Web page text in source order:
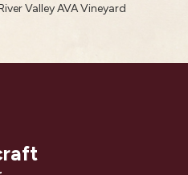
Valley AVA Vineyard